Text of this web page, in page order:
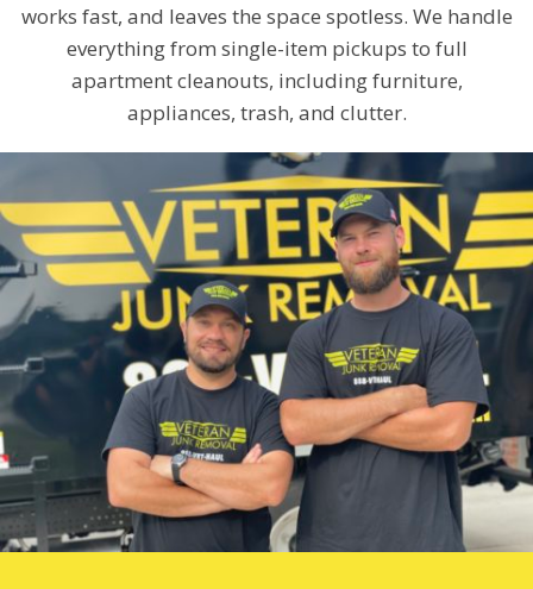
works fast, and leaves the space spotless. We handle
everything from single-item pickups to full
apartment cleanouts, including furniture,
appliances, trash, and clutter.